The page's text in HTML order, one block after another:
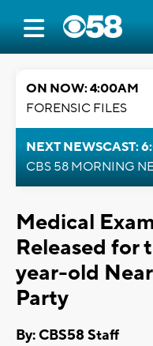
ON NOW: 4:00AM
FORENSIC FILES
NEXT NEWSCAST:
CBS 58 MORNING
Medical
Released for
year-old
Party
By: CBS58 Staff